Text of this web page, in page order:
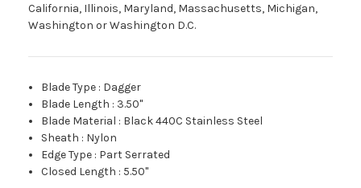
California, Illinois, Maryland, Massachusetts, Michigan,
Washington or Washington D.C.
Blade Type : Dagger
Blade Length : 3.50"
Blade Material : Black 440C Stainless Steel
Sheath : Nylon
Edge Type : Part Serrated
Closed Length : 5.50"